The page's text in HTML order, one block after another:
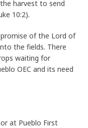
harvest to send
10:2).
of the Lord of
the fields. There
waiting for
OEC and its need
at Pueblo First